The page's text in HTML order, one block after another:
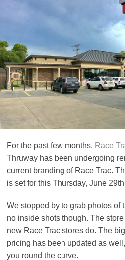
For the past few months, Race
Thruway has been undergoing
current branding of Race Trac.
is set for this Thursday, June
We stopped by to grab photos of
no inside shots though. The
new Race Trac stores do. The
pricing has been updated as
you round the curve.